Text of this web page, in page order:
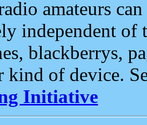
amateurs
independent of
blackberrys,
kind of device.
Initiative